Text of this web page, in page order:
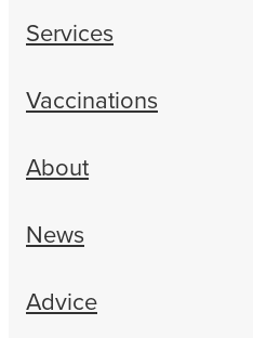
Services
Vaccinations
About
News
Advice